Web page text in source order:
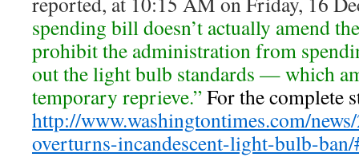
spending bill doesn’t actually amend
prohibit the administration from
out the light bulb standards — which
temporary reprieve.”For the complete
http://www.washingtontimes.com/
overturns-incandescent-light-bulb-